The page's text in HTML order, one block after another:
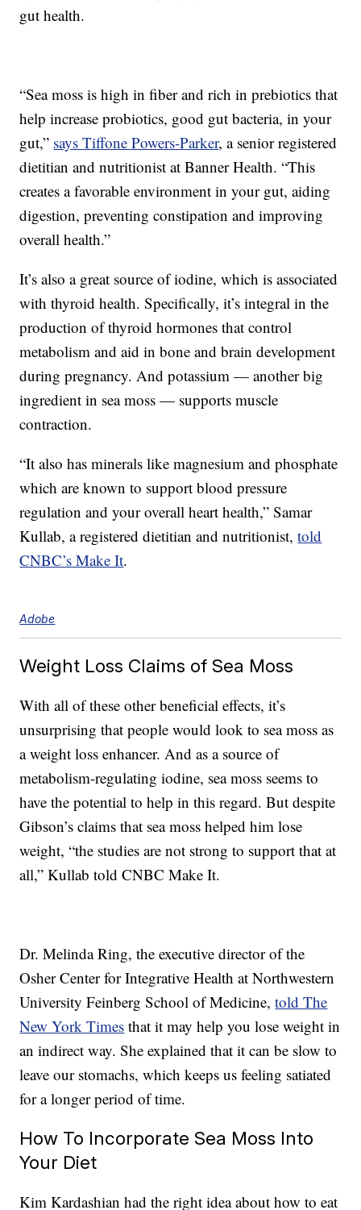
gut health.
“Sea moss is high in fiber and rich in prebiotics that
help increase probiotics, good gut bacteria, in your
gut,” says Tiffone Powers-Parker, a senior registered
dietitian and nutritionist at Banner Health. “This
creates a favorable environment in your gut, aiding
digestion, preventing constipation and improving
overall health.”
It’s also a great source of iodine, which is associated
with thyroid health. Specifically, it’s integral in the
production of thyroid hormones that control
metabolism and aid in bone and brain development
during pregnancy. And potassium — another big
ingredient in sea moss — supports muscle
contraction.
“It also has minerals like magnesium and phosphate
which are known to support blood pressure
regulation and your overall heart health,” Samar
Kullab, a registered dietitian and nutritionist,told
CNBC’s Make It.
Adobe
Weight Loss Claims of Sea Moss
With all of these other beneficial effects, it’s
unsurprising that people would look to sea moss as
a weight loss enhancer. And as a source of
metabolism-regulating iodine, sea moss seems to
have the potential to help in this regard. But despite
Gibson’s claims that sea moss helped him lose
weight, “the studies are not strong to support that at
all,” Kullab told CNBC Make It.
Dr. Melinda Ring, the executive director of the
Osher Center for Integrative Health at Northwestern
University Feinberg School of Medicine,told The
New York Times that it may help you lose weight in
an indirect way. She explained that it can be slow to
leave our stomachs, which keeps us feeling satiated
for a longer period of time.
How To Incorporate Sea Moss Into
Your Diet
Kim Kardashian had the right idea about how to eat